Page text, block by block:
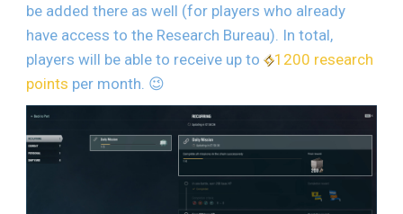
be added there as well (for players who already
have access to the Research Bureau). In total,
players will be able to receive up to
1200 research
points per month. 😉